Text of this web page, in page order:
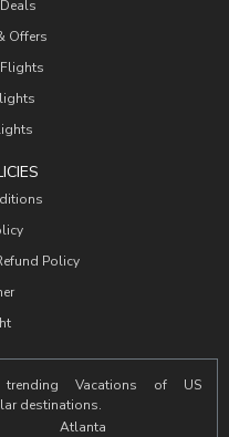
Offers
Policy
Vacations of US
destinations.
Atlanta